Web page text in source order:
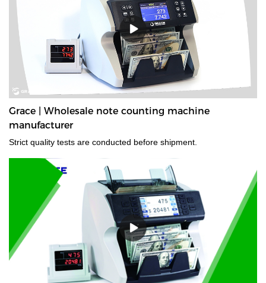
Grace | Wholesale note counting machine
manufacturer
Strict quality tests are conducted before shipment.